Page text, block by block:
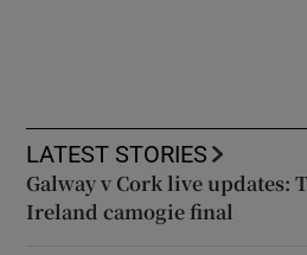
LATEST STORIES
Galway v Cork live updates:
Ireland camogie final